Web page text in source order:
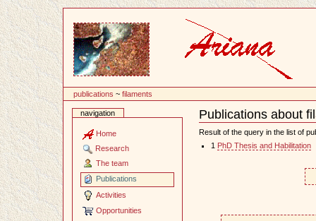
publications ~filaments
navigation
Home
Research
The team
Publications
Activities
Opportunities
Publications about
Document
Actions
Result of the query in the list of
1
PhD Thesis and Habilitation